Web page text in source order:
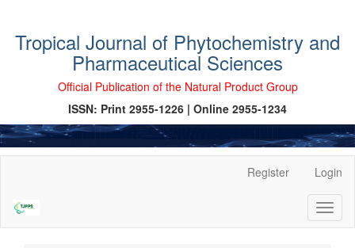
Tropical Journal of Phytochemistry and
Pharmaceutical Sciences
Official Publication of the Natural Product Group
ISSN: Print 2955-1226 | Online 2955-1234
Content
Sidebar
Register Login